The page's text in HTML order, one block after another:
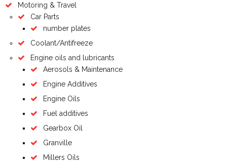
Motoring & Travel
Car Parts
number plates
Coolant/Antifreeze
Engine oils and lubricants
Aerosols & Maintenance
Engine Additives
Engine Oils
Fuel additives
Gearbox Oil
Granville
Millers Oils